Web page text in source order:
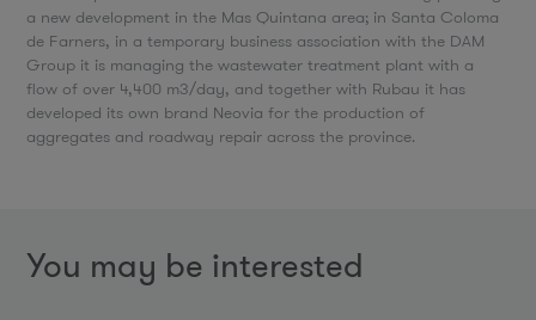
a new development in the Mas Quintana area; in Santa Coloma
de Farners, in a temporary business association with the DAM
Group it is managing the wastewater treatment plant with a
flow of over 4,400 m3/day, and together with Rubau it has
developed its own brand Neovia for the production of
aggregates and roadway repair across the province.
You may be interested